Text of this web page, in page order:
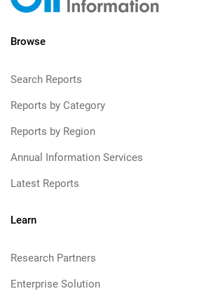
Browse
Search Reports
Reports by Category
Reports by Region
Annual Information Services
Latest Reports
Learn
Research Partners
Enterprise Solution